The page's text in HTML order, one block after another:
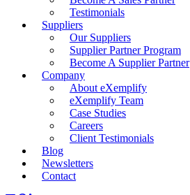
Testimonials
Suppliers
Our Suppliers
Supplier Partner Program
Become A Supplier Partner
Company
About eXemplify
eXemplify Team
Case Studies
Careers
Client Testimonials
Blog
Newsletters
Contact